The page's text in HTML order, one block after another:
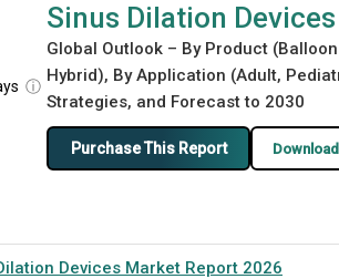
ⓘ
Sinus Dilation
Global Outlook – By Product
Hybrid), By Application (Adult,
Strategies, and Forecast to 2030
Purchase This Report
Devices Market Report 2026